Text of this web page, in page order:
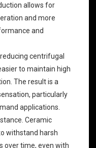
allows for
and more
and
centrifugal
to maintain high
The result is a
particularly
applications.
Ceramic
withstand harsh
over time, even with